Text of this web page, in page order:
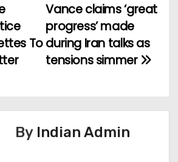
Vance claims ‘great
progress’ made
during Iran talks as
tensions simmer
To
By Indian Admin